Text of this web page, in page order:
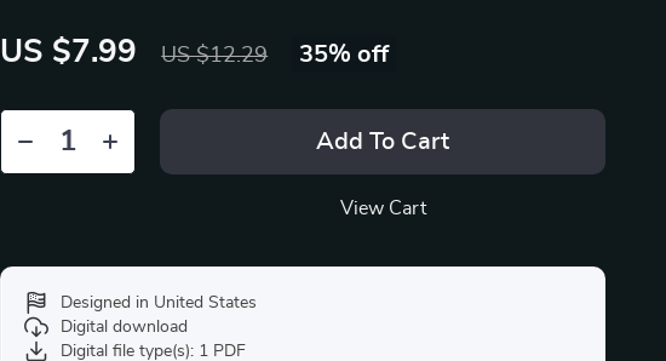
US $7.99 US $12.29 35% off
Add To Cart
View Cart
Designed in United States
Digital download
Digital file type(s): 1 PDF